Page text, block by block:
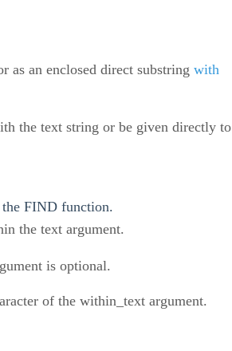
as an enclosed direct substring with
the text string or be given directly to
the FIND function.
the text argument.
is optional.
of the within_text argument.